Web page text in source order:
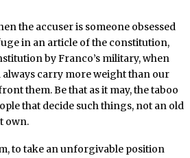
the accuser is someone obsessed
in an article of the constitution,
by Franco’s military, when
always carry more weight than our
them. Be that as it may, the taboo
that decide such things, not an old
own.
to take an unforgivable position